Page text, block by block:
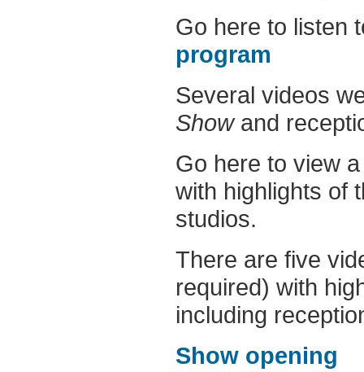
Go here to listen
program
Several videos
Showand
Go here to view
with highlights of
studios.
There are five
required) with
including
Show opening